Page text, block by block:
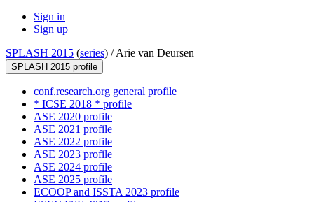
Sign in
Sign up
SPLASH 2015 (series) /Arie van Deursen
SPLASH 2015 profile
conf.research.org general profile
* ICSE 2018 * profile
ASE 2020 profile
ASE 2021 profile
ASE 2022 profile
ASE 2023 profile
ASE 2024 profile
ASE 2025 profile
ECOOP and ISSTA 2023 profile